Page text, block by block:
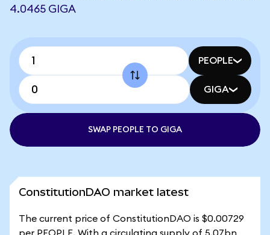
4.0465 GIGA
PEOPLE
GIGA
SWAP PEOPLE TO GIGA
ConstitutionDAO market latest
The current price of ConstitutionDAO is $0.00729